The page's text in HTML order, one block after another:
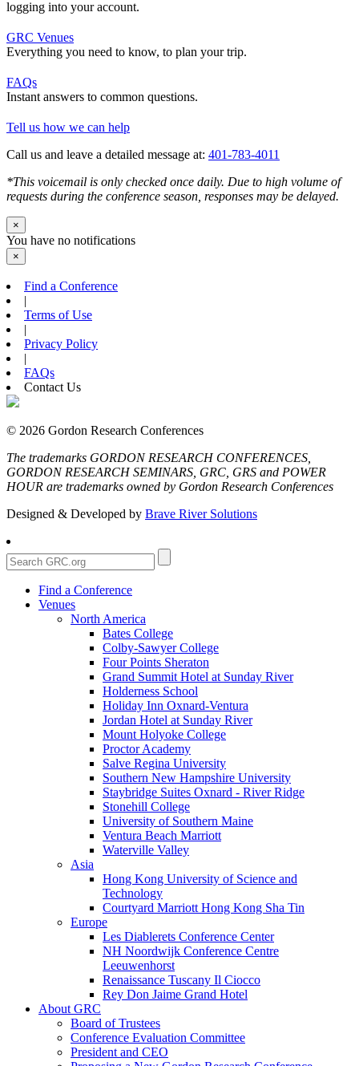
logging into your account.
GRC Venues
Everything you need to know, to plan your trip.
FAQs
Instant answers to common questions.
Tell us how we can help
Call us and leave a detailed message at: 401-783-4011
*This voicemail is only checked once daily. Due to high volume of
requests during the conference season, responses may be delayed.
×
You have no notifications
×
Find a Conference
|
Terms of Use
|
Privacy Policy
|
FAQs
Contact Us
© 2026 Gordon Research Conferences
The trademarks GORDON RESEARCH CONFERENCES,
GORDON RESEARCH SEMINARS, GRC, GRS and POWER
HOUR are trademarks owned by Gordon Research Conferences
Designed & Developed by Brave River Solutions
Find a Conference
Venues
North America
Bates College
Colby-Sawyer College
Four Points Sheraton
Grand Summit Hotel at Sunday River
Holderness School
Holiday Inn Oxnard-Ventura
Jordan Hotel at Sunday River
Mount Holyoke College
Proctor Academy
Salve Regina University
Southern New Hampshire University
Staybridge Suites Oxnard - River Ridge
Stonehill College
University of Southern Maine
Ventura Beach Marriott
Waterville Valley
Asia
Hong Kong University of Science and
Technology
Courtyard Marriott Hong Kong Sha Tin
Europe
Les Diablerets Conference Center
NH Noordwijk Conference Centre
Leeuwenhorst
Renaissance Tuscany Il Ciocco
Rey Don Jaime Grand Hotel
About GRC
Board of Trustees
Conference Evaluation Committee
President and CEO